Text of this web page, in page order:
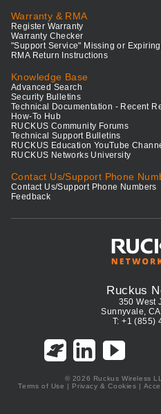
Warranty & RMA
Register Warranty
Warranty Checker
"Support Service" Missing or Expiring
RMA Return Instructions
Knowledge Base
Advanced Search
Security Bulletins
Technical Documentation - Recent
How-To Hub
RUCKUS Community Forums
Technical Support Bulletins
RUCKUS Education YouTube
RUCKUS Networks University
Contact Us/Support Phone
Contact Us/Support Phone Numbers
Feedback
Ruckus
350 West
Sunnyvale,
T: +1 (855)
© 2026 Ruckus Wireless
Terms of Use | Privacy & Cookies |